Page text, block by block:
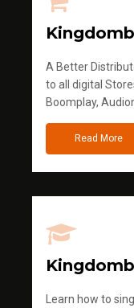
A Better
to all digital
Boomplay,
Read More
Learn how to